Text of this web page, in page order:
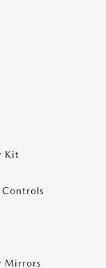
Kit
Mirrors